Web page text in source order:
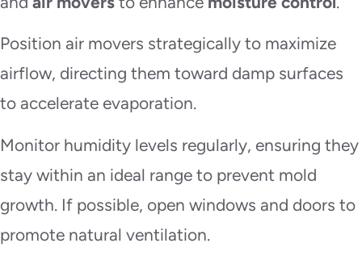
Position air movers strategically to maximize
airflow, directing them toward damp surfaces
to accelerate evaporation.
Monitor humidity levels regularly, ensuring they
stay within an ideal range to prevent mold
growth. If possible, open windows and doors to
promote natural ventilation.